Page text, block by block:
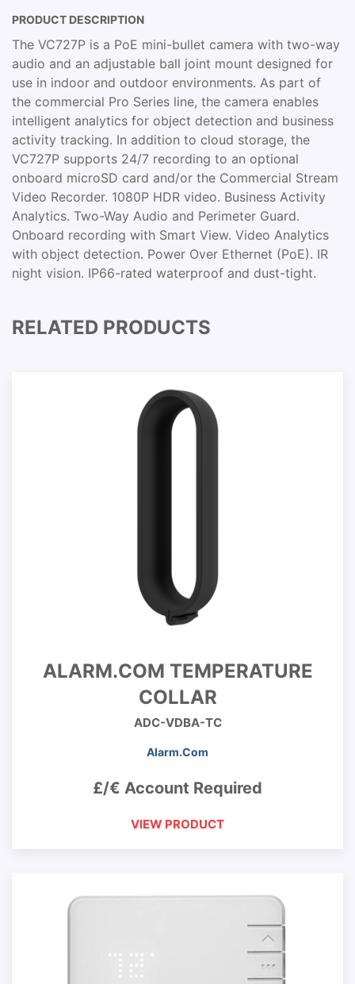
PRODUCT DESCRIPTION
The VC727P is a PoE mini-bullet camera with two-way
audio and an adjustable ball joint mount designed for
use in indoor and outdoor environments. As part of
the commercial Pro Series line, the camera enables
intelligent analytics for object detection and business
activity tracking. In addition to cloud storage, the
VC727P supports 24/7 recording to an optional
onboard microSD card and/or the Commercial Stream
Video Recorder. 1080P HDR video. Business Activity
Analytics. Two-Way Audio and Perimeter Guard.
Onboard recording with Smart View. Video Analytics
with object detection. Power Over Ethernet (PoE). IR
night vision. IP66-rated waterproof and dust-tight.
RELATED PRODUCTS
ALARM.COM TEMPERATURE
COLLAR
ADC-VDBA-TC
Alarm.Com
£/€ Account Required
VIEW PRODUCT